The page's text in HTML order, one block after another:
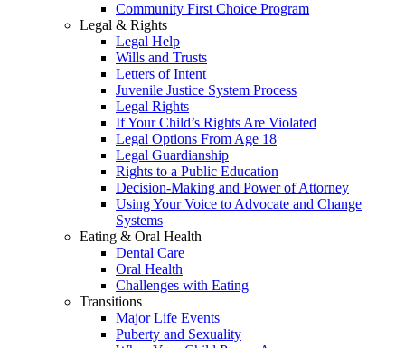
Community First Choice Program
Legal & Rights
Legal Help
Wills and Trusts
Letters of Intent
Juvenile Justice System Process
Legal Rights
If Your Child’s Rights Are Violated
Legal Options From Age 18
Legal Guardianship
Rights to a Public Education
Decision-Making and Power of Attorney
Using Your Voice to Advocate and Change
Systems
Eating & Oral Health
Dental Care
Oral Health
Challenges with Eating
Transitions
Major Life Events
Puberty and Sexuality